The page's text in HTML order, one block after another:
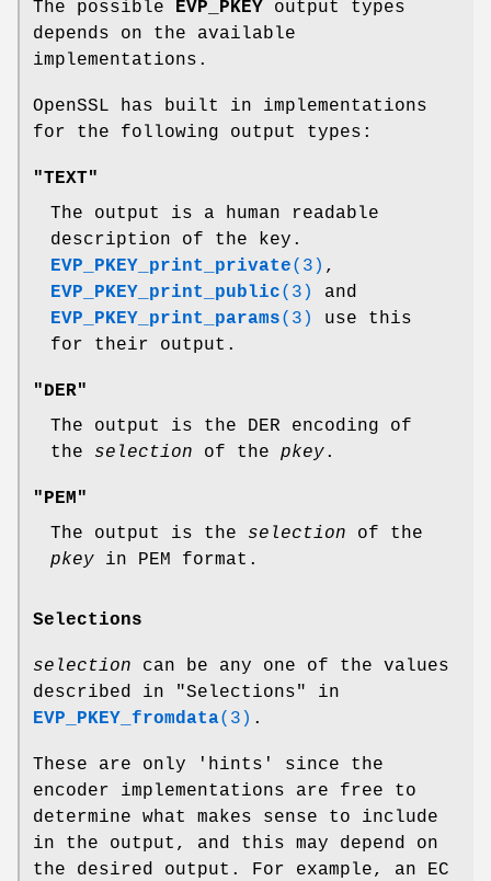
The possible EVP_PKEY output types
depends on the available
implementations.
OpenSSL has built in implementations
for the following output types:
"TEXT"
The output is a human readable
description of the key.
EVP_PKEY_print_private(3) ,
EVP_PKEY_print_public(3)
and
EVP_PKEY_print_params(3)
use this
for their output.
"DER"
The output is the DER encoding of
the selection of the pkey.
"PEM"
The output is the selection of the
pkey in PEM format.
Selections
selection can be any one of the values
described in "Selections" in
EVP_PKEY_fromdata(3) .
These are only 'hints' since the
encoder implementations are free to
determine what makes sense to include
in the output, and this may depend on
the desired output. For example, an EC